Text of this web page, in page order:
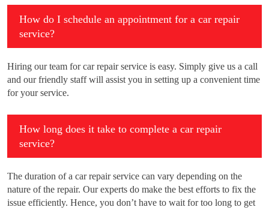
How do I schedule an appointment for a car repair
service?
Hiring our team for car repair service is easy. Simply give us a call
and our friendly staff will assist you in setting up a convenient time
for your service.
How long does it take to complete a car repair
service?
The duration of a car repair service can vary depending on the
nature of the repair. Our experts do make the best efforts to fix the
issue efficiently. Hence, you don’t have to wait for too long to get